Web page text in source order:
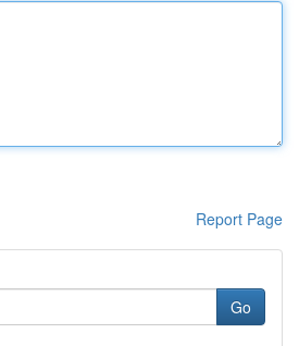
Report Page
Go